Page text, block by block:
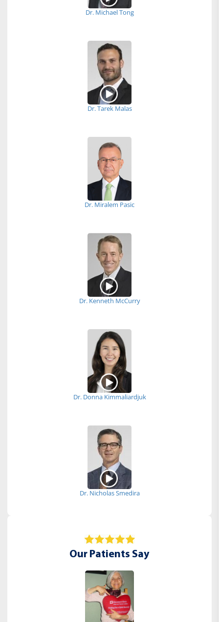
Dr. Michael Tong
Dr. Tarek Malas
Dr. Miralem Pasic
Dr. Kenneth McCurry
Dr. Donna Kimmaliardjuk
Dr. Nicholas Smedira
Our Patients Say